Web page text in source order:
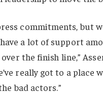
commitments, but
a lot of support
the finish line,”
really got to a place
bad actors.”